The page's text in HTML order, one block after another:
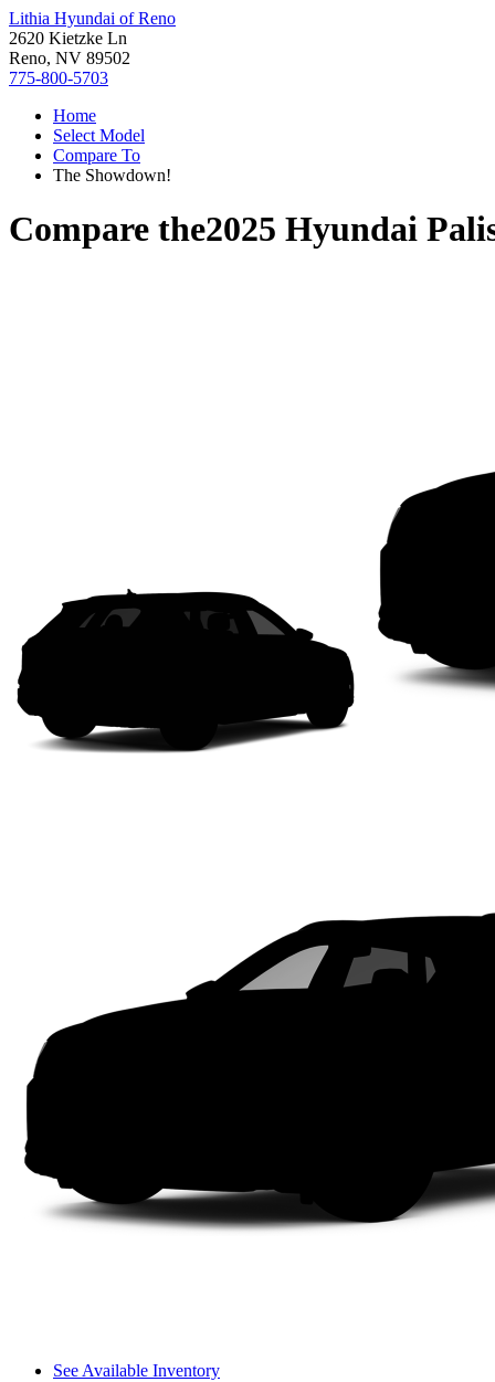
Lithia Hyundai of Reno
2620 Kietzke Ln
Reno, NV 89502
775-800-5703
Home
Select Model
Compare To
The Showdown!
Compare the2025 Hyundai
See Available Inventory